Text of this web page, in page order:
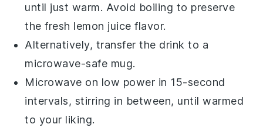
until just warm. Avoid boiling to preserve
thefresh lemon juice flavor.
Alternatively, transfer the drink to a
microwave-safe mug.
Microwave on low power in 15-second
intervals, stirring in between, until warmed
to your liking.